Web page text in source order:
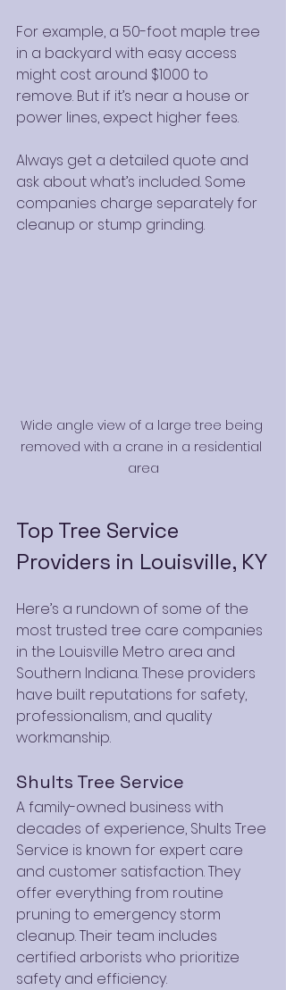
For example, a 50-foot maple tree
in a backyard with easy access
might cost around $1000 to
remove. But if it’s near a house or
power lines, expect higher fees.
Always get a detailed quote and
ask about what’s included. Some
companies charge separately for
cleanup or stump grinding.
Wide angle view of a large tree being
removed with a crane in a residential
area
Top Tree Service
Providers in Louisville, KY
Here’s a rundown of some of the
most trusted tree care companies
in the Louisville Metro area and
Southern Indiana. These providers
have built reputations for safety,
professionalism, and quality
workmanship.
Shults Tree Service
A family-owned business with
decades of experience, Shults Tree
Service is known for expert care
and customer satisfaction. They
offer everything from routine
pruning to emergency storm
cleanup. Their team includes
certified arborists who prioritize
safety and efficiency.